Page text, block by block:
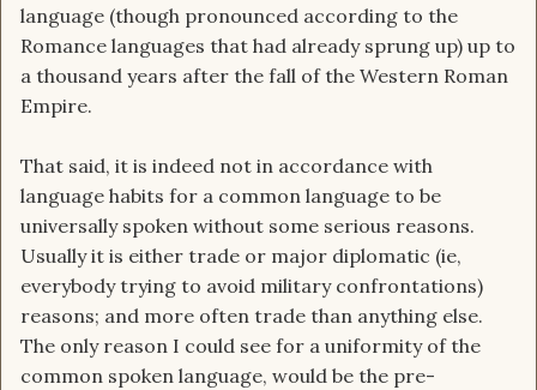
language (though pronounced according to the
Romance languages that had already sprung up) up to
a thousand years after the fall of the Western Roman
Empire.
That said, it is indeed not in accordance with
language habits for a common language to be
universally spoken without some serious reasons.
Usually it is either trade or major diplomatic (ie,
everybody trying to avoid military confrontations)
reasons; and more often trade than anything else.
The only reason I could see for a uniformity of the
common spoken language, would be the pre-